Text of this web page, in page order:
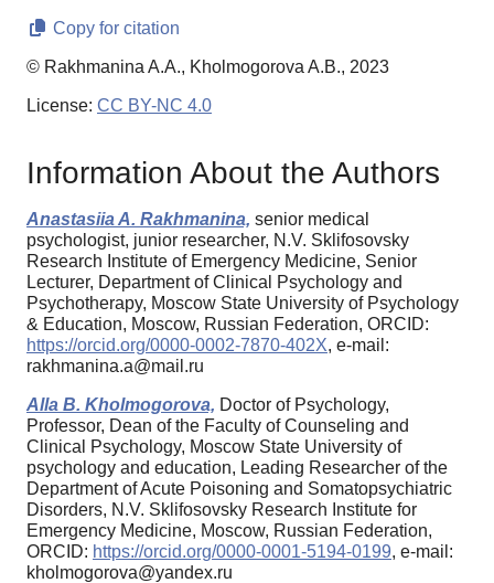
Copy for citation
© Rakhmanina A.A., Kholmogorova A.B., 2023
License: CC BY-NC 4.0
Information About the Authors
Anastasiia A. Rakhmanina, senior medical
psychologist, junior researcher, N.V. Sklifosovsky
Research Institute of Emergency Medicine, Senior
Lecturer, Department of Clinical Psychology and
Psychotherapy, Moscow State University of Psychology
& Education, Moscow, Russian Federation, ORCID:
https://orcid.org/0000-0002-7870-402X, e-mail:
rakhmanina.a@mail.ru
Alla B. Kholmogorova, Doctor of Psychology,
Professor, Dean of the Faculty of Counseling and
Clinical Psychology, Moscow State University of
psychology and education, Leading Researcher of the
Department of Acute Poisoning and Somatopsychiatric
Disorders, N.V. Sklifosovsky Research Institute for
Emergency Medicine, Moscow, Russian Federation,
ORCID: https://orcid.org/0000-0001-5194-0199, e-mail:
kholmogorova@yandex.ru